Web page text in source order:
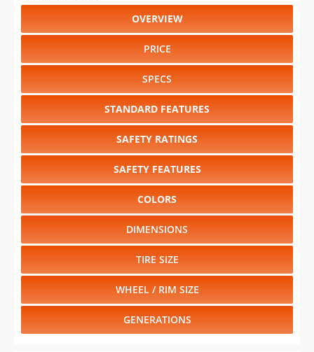
OVERVIEW
PRICE
SPECS
STANDARD FEATURES
SAFETY RATINGS
SAFETY FEATURES
COLORS
DIMENSIONS
TIRE SIZE
WHEEL / RIM SIZE
GENERATIONS